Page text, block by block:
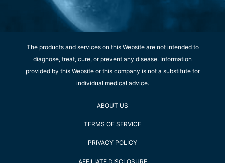
The products and services on this Website are not intended to
diagnose, treat, cure, or prevent any disease. Information
provided by this Website or this company is not a substitute for
individual medical advice.
ABOUT US
TERMS OF SERVICE
PRIVACY POLICY